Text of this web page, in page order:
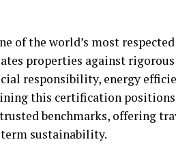
of the world’s most
properties against
responsibility, energy
this certification
benchmarks, offering
sustainability.